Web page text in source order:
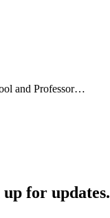
and Professor…
for updates.